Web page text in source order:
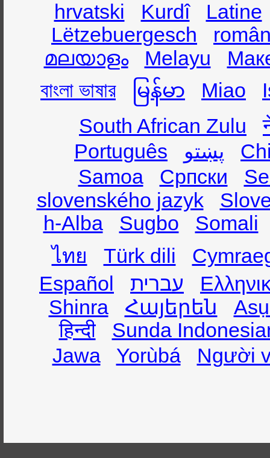
hrvatski
Kurdî
Latine
Lëtzebuergesch
മലയാളം
Melayu
বাংলা ভাষার
မြန်မာ Miao
South African Zulu
Português
پښتو
Samoa
Српски
slovenského jazyk
h-Alba
Sugbo
Somali
ไทย
Türk dili
Español
עברית
Shinra
Հայերեն
हिन्दी
Sunda
Jawa
Yorùbá Người